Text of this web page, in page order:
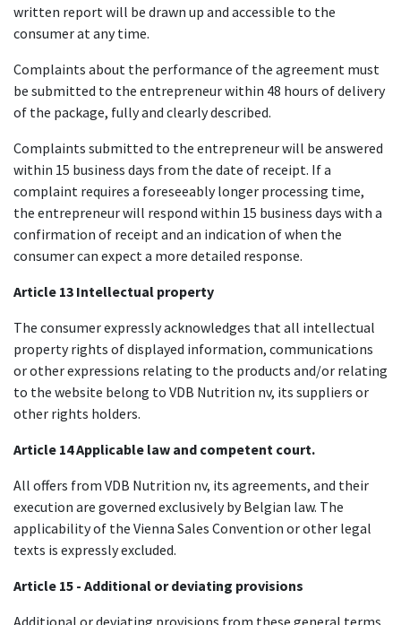
written report will be drawn up and accessible to the
consumer at any time.
Complaints about the performance of the agreement must
be submitted to the entrepreneur within 48 hours of delivery
of the package, fully and clearly described.
Complaints submitted to the entrepreneur will be answered
within 15 business days from the date of receipt. If a
complaint requires a foreseeably longer processing time,
the entrepreneur will respond within 15 business days with a
confirmation of receipt and an indication of when the
consumer can expect a more detailed response.
Article 13 Intellectual property
The consumer expressly acknowledges that all intellectual
property rights of displayed information, communications
or other expressions relating to the products and/or relating
to the website belong to VDB Nutrition nv, its suppliers or
other rights holders.
Article 14 Applicable law and competent court.​
All offers from VDB Nutrition nv, its agreements, and their
execution are governed exclusively by Belgian law. The
applicability of the Vienna Sales Convention or other legal
texts is expressly excluded.
Article 15 - Additional or deviating provisions
Additional or deviating provisions from these general terms